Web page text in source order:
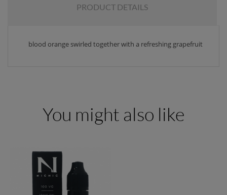
PRODUCT DETAILS
blood orange swirled together with a refreshing grapefruit
You might also like